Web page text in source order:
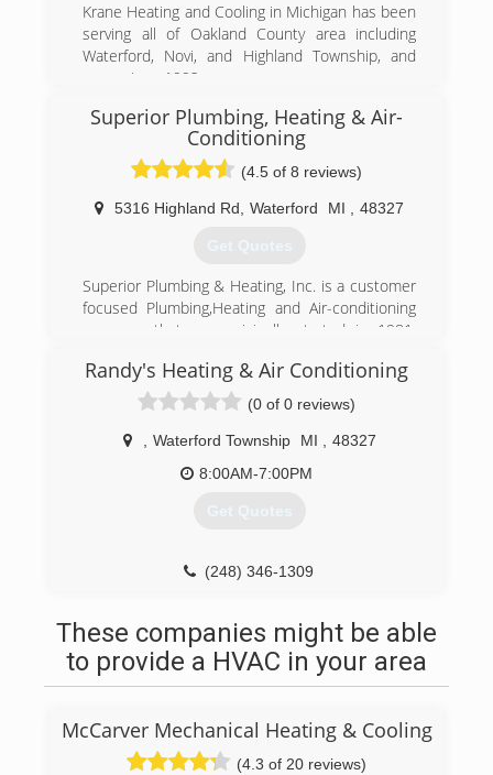
exceptional work and integrity, set us apart from
our competition.
Our average employee has been with us for
over 10 years, which speaks volumes about our
employees and their contributions to our
(800) 964-7070
Krane Heating and Cooling in Michigan has been
serving all of Oakland County area including
Waterford, Novi, and Highland Township, and
more since 1992.
(248) 682-2600
Superior Plumbing, Heating & Air-
Conditioning
(4.5 of 8 reviews)
5316 Highland Rd Waterford MI 48327
Get Quotes
Superior Plumbing & Heating, Inc. is a customer
focused Plumbing,Heating and Air-conditioning
company that was originally started in 1981.
trained people whose goal is to make our
company the best service company in Oakland
Randy's Heating & Air Conditioning
(0 of 0 reviews)
Waterford Township MI
48327
8:00AM-7:00PM
Get Quotes
(248) 346-1309
These companies might be able
to provide a HVAC in your area
McCarver Mechanical Heating & Cooling
(4.3 of 20 reviews)